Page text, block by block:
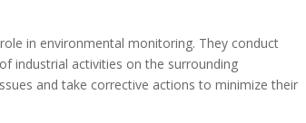
in environmental monitoring. They conduct
industrial activities on the surrounding
and take corrective actions to minimize their